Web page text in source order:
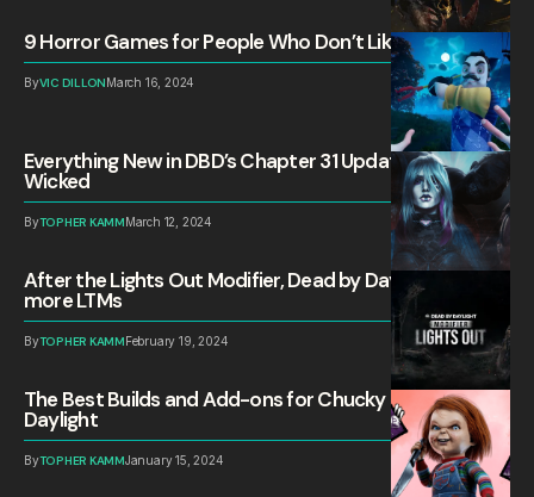
9 Horror Games for People Who Don’t Like Horror
ByVIC DILLONMarch 16, 2024
Everything New in DBD’s Chapter 31 Update: All Things
Wicked
ByTOPHER KAMMMarch 12, 2024
After the Lights Out Modifier, Dead by Daylight needs
more LTMs
ByTOPHER KAMMFebruary 19, 2024
The Best Builds and Add-ons for Chucky in Dead by
Daylight
ByTOPHER KAMMJanuary 15, 2024